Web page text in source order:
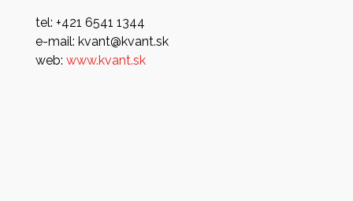
tel: +421 6541 1344
e-mail: kvant@kvant.sk
web: www.kvant.sk